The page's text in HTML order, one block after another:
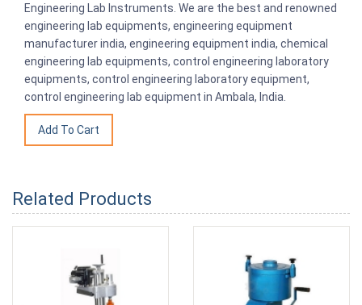
Engineering Lab Instruments. We are the best and renowned
engineering lab equipments, engineering equipment
manufacturer india, engineering equipment india, chemical
engineering lab equipments, control engineering laboratory
equipments, control engineering laboratory equipment,
control engineering lab equipment in Ambala, India.
Related Products